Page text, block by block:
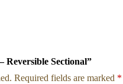
Reversible Sectional”
Required fields are marked *